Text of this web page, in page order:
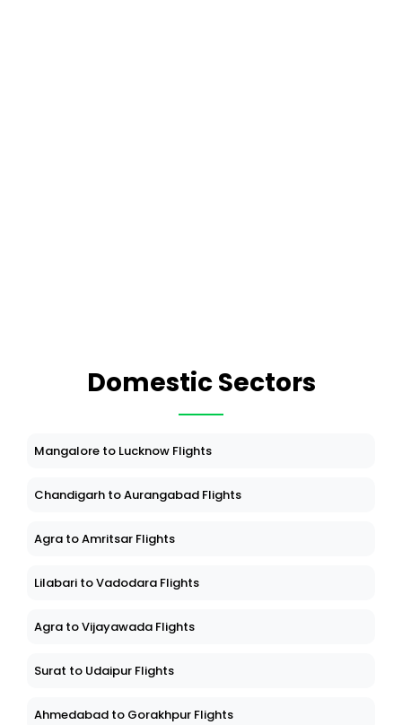
Domestic Sectors
Mangalore to Lucknow Flights
Chandigarh to Aurangabad Flights
Agra to Amritsar Flights
Lilabari to Vadodara Flights
Agra to Vijayawada Flights
Surat to Udaipur Flights
Ahmedabad to Gorakhpur Flights